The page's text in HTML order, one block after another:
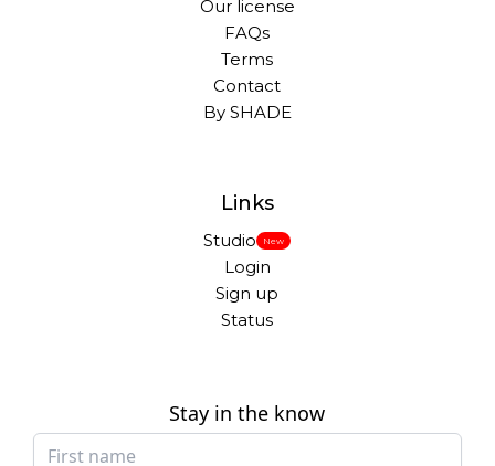
Our license
FAQs
Terms
Contact
By SHADE
Links
Studio New
Login
Sign up
Status
Stay in the know